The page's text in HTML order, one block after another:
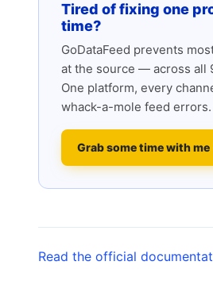
Tired of fixing one
time?
GoDataFeed prevents
at the source — across all
One platform, every
whack-a-mole feed errors.
Grab some time with
Read the official